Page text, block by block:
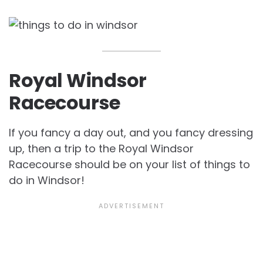
Royal Windsor
Racecourse
If you fancy a day out, and you fancy dressing
up, then a trip to the Royal Windsor
Racecourse should be on your list of things to
do in Windsor!